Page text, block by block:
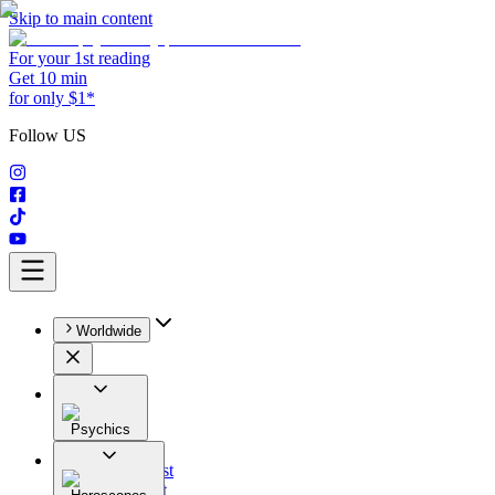
Skip to main content
For your 1st reading
Get 10 min
for only $1*
Follow US
Worldwide
Psychics
All
Astrologist
Tarologist